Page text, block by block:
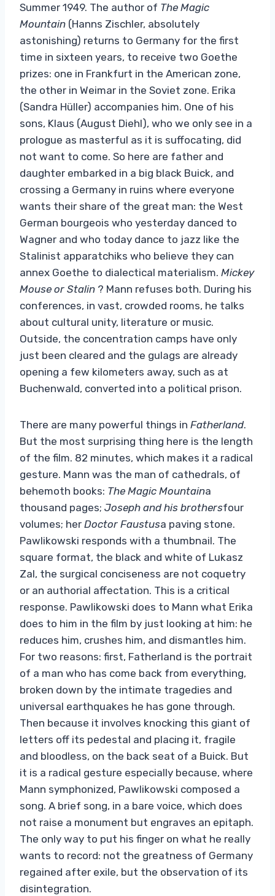
Summer 1949. The author of The Magic
Mountain (Hanns Zischler, absolutely
astonishing) returns to Germany for the first
time in sixteen years, to receive two Goethe
prizes: one in Frankfurt in the American zone,
the other in Weimar in the Soviet zone. Erika
(Sandra Hüller) accompanies him. One of his
sons, Klaus (August Diehl), who we only see in a
prologue as masterful as it is suffocating, did
not want to come. So here are father and
daughter embarked in a big black Buick, and
crossing a Germany in ruins where everyone
wants their share of the great man: the West
German bourgeois who yesterday danced to
Wagner and who today dance to jazz like the
Stalinist apparatchiks who believe they can
annex Goethe to dialectical materialism. Mickey
Mouse or Stalin ? Mann refuses both. During his
conferences, in vast, crowded rooms, he talks
about cultural unity, literature or music.
Outside, the concentration camps have only
just been cleared and the gulags are already
opening a few kilometers away, such as at
Buchenwald, converted into a political prison.
There are many powerful things in Fatherland.
But the most surprising thing here is the length
of the film. 82 minutes, which makes it a radical
gesture. Mann was the man of cathedrals, of
behemoth books: The Magic Mountaina
thousand pages; Joseph and his brothersfour
volumes; her Doctor Faustusa paving stone.
Pawlikowski responds with a thumbnail. The
square format, the black and white of Lukasz
Zal, the surgical conciseness are not coquetry
or an authorial affectation. This is a critical
response. Pawlikowski does to Mann what Erika
does to him in the film by just looking at him: he
reduces him, crushes him, and dismantles him.
For two reasons: first, Fatherland is the portrait
of a man who has come back from everything,
broken down by the intimate tragedies and
universal earthquakes he has gone through.
Then because it involves knocking this giant of
letters off its pedestal and placing it, fragile
and bloodless, on the back seat of a Buick. But
it is a radical gesture especially because, where
Mann symphonized, Pawlikowski composed a
song. A brief song, in a bare voice, which does
not raise a monument but engraves an epitaph.
The only way to put his finger on what he really
wants to record: not the greatness of Germany
regained after exile, but the observation of its
disintegration.